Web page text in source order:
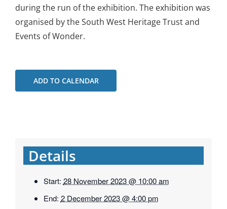
during the run of the exhibition. The exhibition was
organised by the South West Heritage Trust and
Events of Wonder.
ADD TO CALENDAR
Details
Start: 28 November 2023 @ 10:00 am
End: 2 December 2023 @ 4:00 pm